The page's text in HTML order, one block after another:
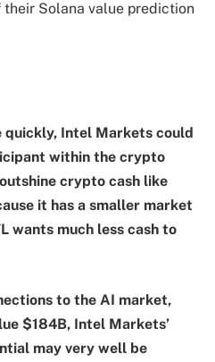
Solana value prediction
quickly, Intel Markets could
within the crypto
crypto cash like
it has a smaller market
wants much less cash to
to the AI market,
$184B, Intel Markets’
may very well be